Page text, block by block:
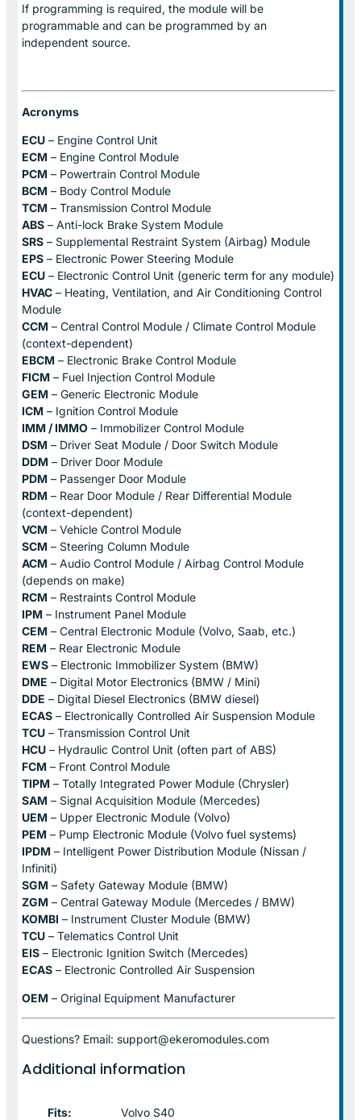
If programming is required, the module will be
programmable and can be programmed by an
independent source.
Acronyms
ECU – Engine Control Unit
ECM – Engine Control Module
PCM – Powertrain Control Module
BCM – Body Control Module
TCM – Transmission Control Module
ABS – Anti-lock Brake System Module
SRS – Supplemental Restraint System (Airbag) Module
EPS – Electronic Power Steering Module
ECU – Electronic Control Unit (generic term for any module)
HVAC – Heating, Ventilation, and Air Conditioning Control
Module
CCM – Central Control Module / Climate Control Module
(context-dependent)
EBCM – Electronic Brake Control Module
FICM – Fuel Injection Control Module
GEM – Generic Electronic Module
ICM – Ignition Control Module
IMM / IMMO – Immobilizer Control Module
DSM – Driver Seat Module / Door Switch Module
DDM – Driver Door Module
PDM – Passenger Door Module
RDM – Rear Door Module / Rear Differential Module
(context-dependent)
VCM – Vehicle Control Module
SCM – Steering Column Module
ACM – Audio Control Module / Airbag Control Module
(depends on make)
RCM – Restraints Control Module
IPM – Instrument Panel Module
CEM – Central Electronic Module (Volvo, Saab, etc.)
REM – Rear Electronic Module
EWS – Electronic Immobilizer System (BMW)
DME – Digital Motor Electronics (BMW / Mini)
DDE – Digital Diesel Electronics (BMW diesel)
ECAS – Electronically Controlled Air Suspension Module
TCU – Transmission Control Unit
HCU – Hydraulic Control Unit (often part of ABS)
FCM – Front Control Module
TIPM – Totally Integrated Power Module (Chrysler)
SAM – Signal Acquisition Module (Mercedes)
UEM – Upper Electronic Module (Volvo)
PEM – Pump Electronic Module (Volvo fuel systems)
IPDM – Intelligent Power Distribution Module (Nissan /
Infiniti)
SGM – Safety Gateway Module (BMW)
ZGM – Central Gateway Module (Mercedes / BMW)
KOMBI – Instrument Cluster Module (BMW)
TCU – Telematics Control Unit
EIS – Electronic Ignition Switch (Mercedes)
ECAS – Electronic Controlled Air Suspension
OEM – Original Equipment Manufacturer
Questions? Email: support@ekeromodules.com
Additional information
Fits: Volvo S40